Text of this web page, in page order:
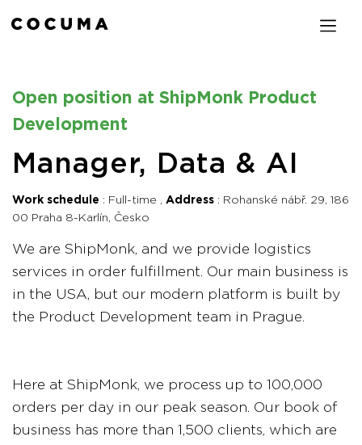
Open position at ShipMonk Product
Development
Manager, Data & AI
Work schedule Full-time Address
Rohanské nábř. 29, 186
00 Praha 8-Karlín, Česko
We are ShipMonk, and we provide logistics
services in order fulfillment. Our main business is
in the USA, but our modern platform is built by
the Product Development team in Prague.
Here at ShipMonk, we process up to 100,000
orders per day in our peak season. Our book of
business has more than 1,500 clients, which are